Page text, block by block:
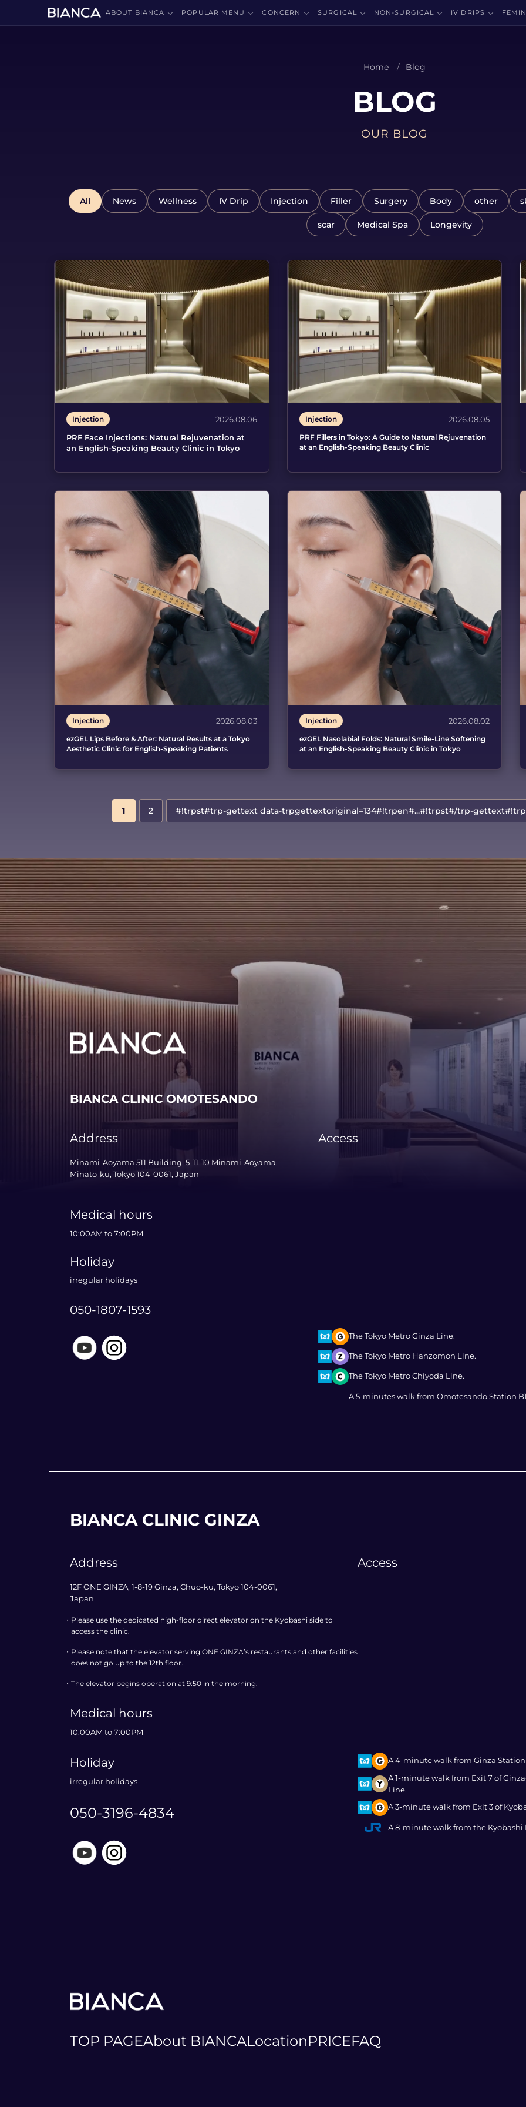
ABOUT BIANCA POPULAR MENU CONCERN SURGICAL NON-SURGICAL IV DRIPS
Home Blog
BLOG
OUR BLOG
All News Wellness IV Drip Injection Filler Surgery Body other
scar Medical Spa Longevity
Injection
2026.08.06
PRF Face Injections: Natural Rejuvenation at
an English-Speaking Beauty Clinic in Tokyo
Injection 2026.08.05
PRF Fillers in Tokyo: A Guide to Natural Rejuvenation
at an English-Speaking Beauty Clinic
Injection 2026.08.03
ezGEL Lips Before & After: Natural Results at a Tokyo
Aesthetic Clinic for English-Speaking Patients
Injection 2026.08.02
ezGEL Nasolabial Folds: Natural Smile-Line Softening
at an English-Speaking Beauty Clinic in Tokyo
1 2 #!trpst#trp-gettext data-trpgettextoriginal=134#!trpen#...#!trpst#/trp-
BIANCA CLINIC OMOTESANDO
Address
Minami-Aoyama 511 Building, 5-11-10 Minami-Aoyama,
Minato-ku, Tokyo 104-0061, Japan
Medical hours
10:00AM to 7:00PM
Holiday
irregular holidays
050-1807-1593
Access
The Tokyo Metro Ginza Line.
The Tokyo Metro Hanzomon Line.
The Tokyo Metro Chiyoda Line.
A 5-minutes walk from Omotesando Station
BIANCA CLINIC GINZA
Address
12F ONE GINZA, 1-8-19 Ginza, Chuo-ku, Tokyo 104-0061,
Japan
・ Please use the dedicated high-floor direct elevator on the Kyobashi side to
access the clinic.
・ Please note that the elevator serving ONE GINZA’s restaurants and other facilities
does not go up to the 12th floor.
・The elevator begins operation at 9:50 in the morning.
Medical hours
10:00AM to 7:00PM
Holiday
irregular holidays
050-3196-4834
Access
A 4-minute walk from Ginza
A 1-minute walk from Exit 7 of
Line.
A 3-minute walk from Exit 3 of
A 8-minute walk from the Kyobashi
TOP PAGEAbout BIANCALocationPRICEFAQ